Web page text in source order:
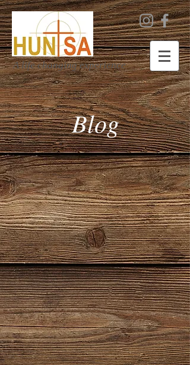
A life changing experience
Blog